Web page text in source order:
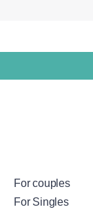
For couples
For Singles